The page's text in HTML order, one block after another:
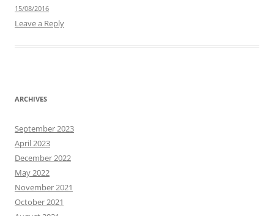
15/08/2016
Leave a Reply
ARCHIVES
September 2023
April 2023
December 2022
May 2022
November 2021
October 2021